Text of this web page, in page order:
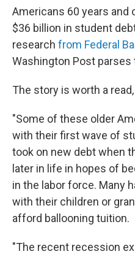
Americans 60 years and
$36 billion in student
research from Federal
Washington Post parses
The story is worth a
"Some of these older
with their first wave of
took on new debt when
later in life in hopes of
in the labor force. Many
with their children or
afford ballooning tuition.
"The recent recession